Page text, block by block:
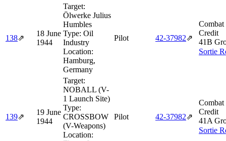
138⇗
18 June
1944
Target:
Ölwerke Julius
Humbles
Type: Oil
Industry
Location:
Hamburg,
Germany
Pilot 42‑37982⇗
Credit
41B
Sortie
139⇗
19 June
1944
Target:
NOBALL (V-
1 Launch Site)
Type:
CROSSBOW
(V-Weapons)
Location:
Pilot 42‑37982⇗
Credit
41A
Sortie